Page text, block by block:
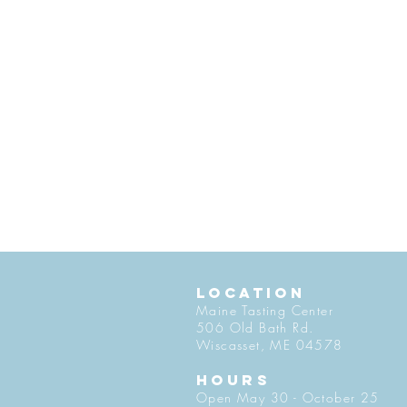
LOCATION
Maine Tasting Center
506 Old Bath Rd.
Wiscasset, ME 04578
HOURS
Open May 30 - October 25